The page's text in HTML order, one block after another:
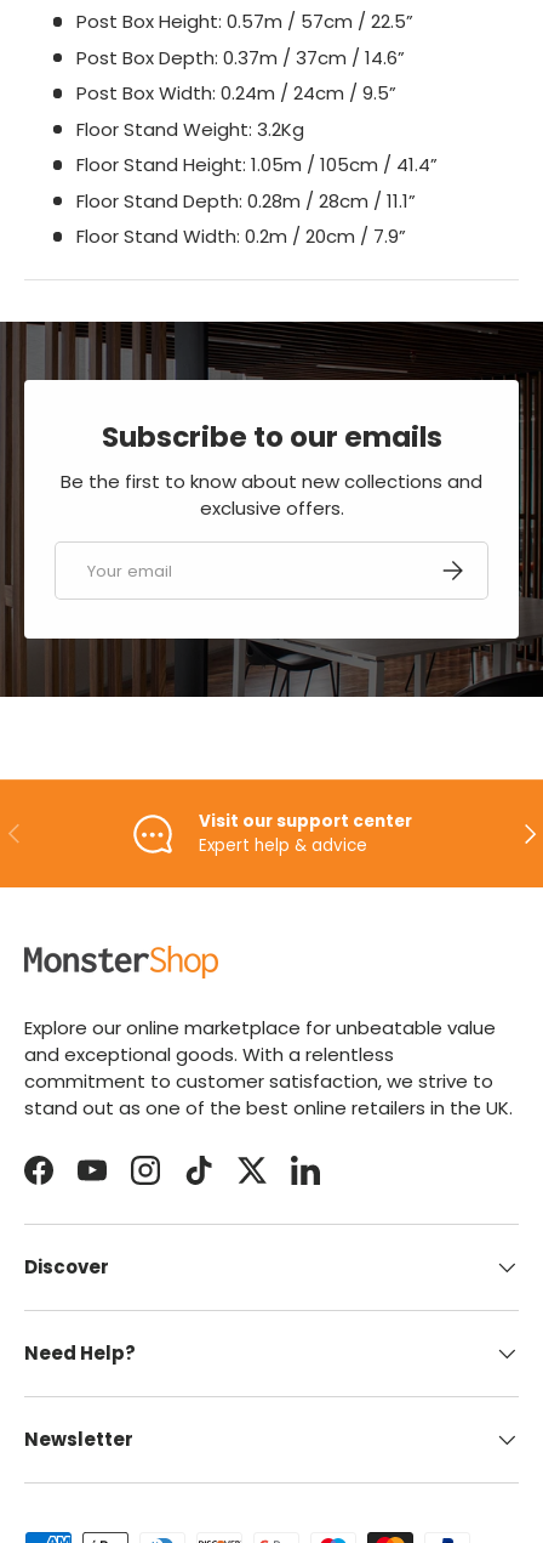
Post Box Height: 0.57m / 57cm / 22.5”
Post Box Depth: 0.37m / 37cm / 14.6”
Post Box Width: 0.24m / 24cm / 9.5”
Floor Stand Weight: 3.2Kg
Floor Stand Height: 1.05m / 105cm / 41.4”
Floor Stand Depth: 0.28m / 28cm / 11.1”
Floor Stand Width: 0.2m / 20cm / 7.9”
Subscribe to our emails
Be the first to know about new collections and
exclusive offers.
SUBSCRIBE
PREVIOUS
Visit our support center
Expert help & advice
Explore our online marketplace for unbeatable value
and exceptional goods. With a relentless
commitment to customer satisfaction, we strive to
stand out as one of the best online retailers in the UK.
FacebookYouTubeInstagramTikTokTwitterLinkedIn
Discover
Need Help?
Newsletter